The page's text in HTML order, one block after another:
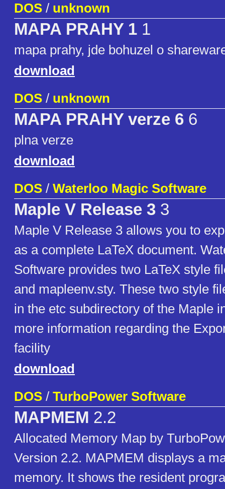
DOS / unknown
MAPA PRAHY 1 1
mapa prahy, jde bohuzel o
download
DOS / unknown
MAPA PRAHY verze 6 6
plna verze
download
DOS / Waterloo Magic Software
Maple V Release 3 3
Maple V Release 3 allows you to
as a complete LaTeX document.
Software provides two LaTeX style
and mapleenv.sty. These two style
in the etc subdirectory of the Maple
more information regarding the
facility
download
DOS / TurboPower Software
MAPMEM 2.2
Allocated Memory Map by
Version 2.2. MAPMEM displays a
memory. It shows the resident